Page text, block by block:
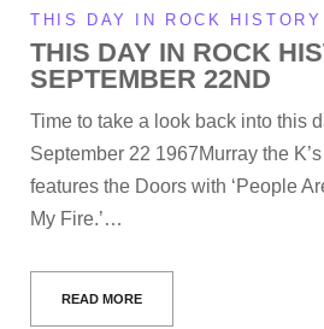
THIS DAY IN ROCK HISTORY
THIS DAY IN ROCK
SEPTEMBER 22ND
Time to take a look back into this
September 22 1967Murray the
features the Doors with ‘People
My Fire.’…
READ MORE